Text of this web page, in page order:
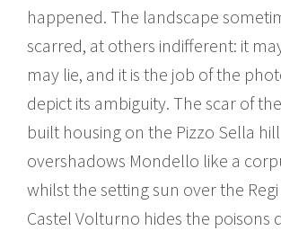
happened. The landscape
scarred, at others indifferent: it
may lie, and it is the job of the
depict its ambiguity. The scar of
built housing on the Pizzo Sella hill
overshadows Mondello like a
whilst the setting sun over the
Castel Volturno hides the poisons